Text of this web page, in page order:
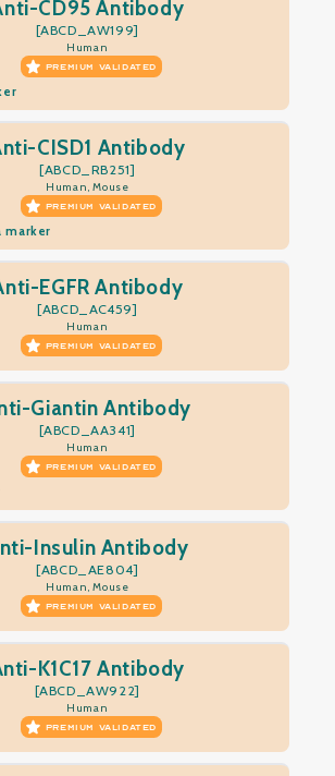
CD95 Antibody
[ABCD_AW199]
Human
PREMIUM VALIDATED
CISD1 Antibody
[ABCD_RB251]
Human, Mouse
PREMIUM VALIDATED
marker
EGFR Antibody
[ABCD_AC459]
Human
PREMIUM VALIDATED
Giantin Antibody
[ABCD_AA341]
Human
PREMIUM VALIDATED
Insulin Antibody
[ABCD_AE804]
Human, Mouse
PREMIUM VALIDATED
K1C17 Antibody
[ABCD_AW922]
Human
PREMIUM VALIDATED